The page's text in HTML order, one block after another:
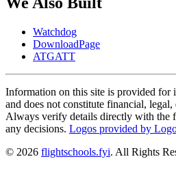
Watchdog
DownloadPage
ATGATT
Information on this site is provided for
and does not constitute financial,
Always verify details directly with the
any decisions. Logos provided by
© 2026 flightschools.fyi. All Rights